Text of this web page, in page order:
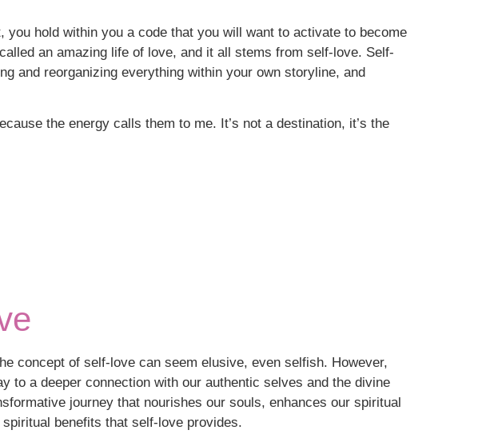
hold within you a code that you will want to activate to become
an amazing life of love, and it all stems from self-love. Self-
and reorganizing everything within your own storyline, and
the energy calls them to me. It’s not a destination, it’s the
concept of self-love can seem elusive, even selfish. However,
to a deeper connection with our authentic selves and the divine
journey that nourishes our souls, enhances our spiritual
benefits that self-love provides.